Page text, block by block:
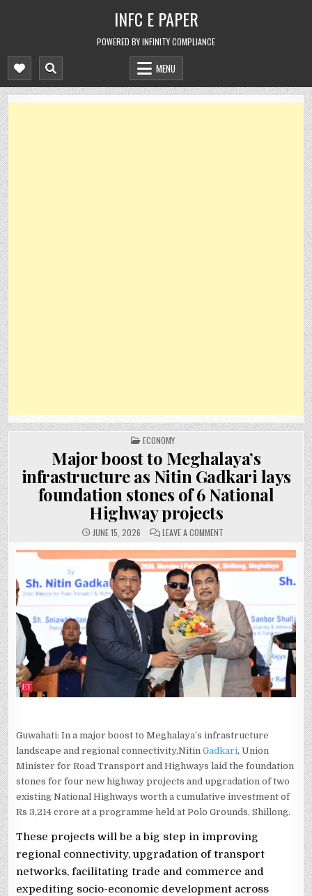
INFC E PAPER
POWERED BY INFINITY COMPLIANCE
MENU
POSTED
IN
ECONOMY
Major boost to Meghalaya’s
infrastructure as Nitin Gadkari lays
foundation stones of 6 National
Highway projects
JUNE 15, 2026 LEAVE A COMMENTON
BOOST
TO
MEGHALAYA’S
INFRASTRUCTURE
GADKARI
LAYS
FOUNDATION
STONES
OF
6
NATIONAL
HIGHWAY
PROJECTS
Guwahati: In a major boost to Meghalaya’s infrastructure
landscape and regional connectivity,NitinGadkari, Union
Minister for Road Transport and Highways laid the foundation
stones for four new highway projects and upgradation of two
existing National Highways worth a cumulative investment of
Rs 3,214 crore at a programme held at Polo Grounds, Shillong.
These projects will be a big step in improving
regional connectivity, upgradation of transport
networks, facilitating trade and commerce and
expediting socio-economic development across